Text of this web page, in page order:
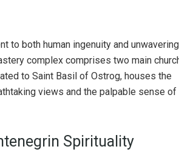
to both human ingenuity and unwavering
complex comprises two main
to Saint Basil of Ostrog, houses the
views and the palpable sense of
Spirituality